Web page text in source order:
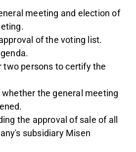
meeting and election of
of the voting list.
two persons to certify the
the general meeting
the approval of sale of all
subsidiary Misen